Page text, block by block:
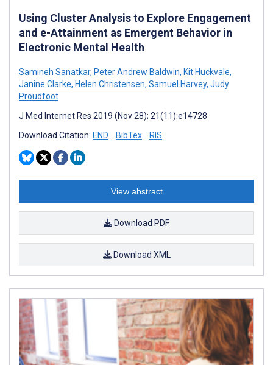
Using Cluster Analysis to Explore Engagement
and e-Attainment as Emergent Behavior in
Electronic Mental Health
Samineh Sanatkar, Peter Andrew Baldwin, Kit Huckvale,
Janine Clarke, Helen Christensen, Samuel Harvey, Judy
Proudfoot
J Med Internet Res 2019 (Nov 28); 21(11):e14728
Download Citation: END BibTex RIS
View abstract
Download PDF
Download XML